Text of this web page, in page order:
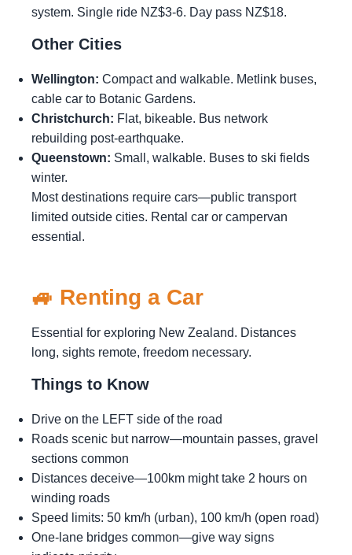
system. Single ride NZ$3-6. Day pass NZ$18.
Other Cities
Wellington: Compact and walkable. Metlink buses,
cable car to Botanic Gardens.
Christchurch: Flat, bikeable. Bus network
rebuilding post-earthquake.
Queenstown: Small, walkable. Buses to ski fields
winter.
Most destinations require cars—public transport
limited outside cities. Rental car or campervan
essential.
🚙 Renting a Car
Essential for exploring New Zealand. Distances
long, sights remote, freedom necessary.
Things to Know
Drive on the LEFT side of the road
Roads scenic but narrow—mountain passes, gravel
sections common
Distances deceive—100km might take 2 hours on
winding roads
Speed limits: 50 km/h (urban), 100 km/h (open road)
One-lane bridges common—give way signs